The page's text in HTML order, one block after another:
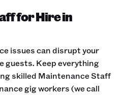
for Hire in
issues can disrupt your
guests. Keep everything
skilled Maintenance Staff
gig workers (we call